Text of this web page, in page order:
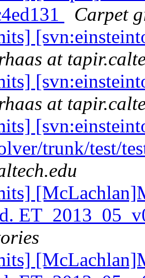
Carpet
at
at
trunk/test/